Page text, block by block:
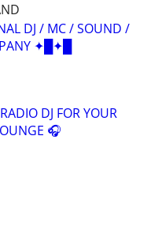
DJ / MC / SOUND /
✦█✦█
DJ FOR YOUR
🎧